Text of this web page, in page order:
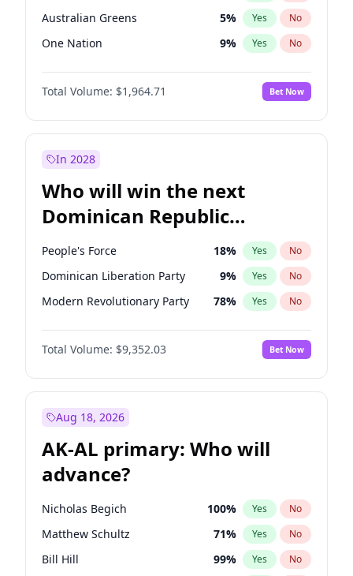
Australian Greens 5% Yes No
One Nation 9% Yes No
Total Volume: $1,964.71 Bet Now
In 2028
Who will win the next
Dominican Republic
Chamber of Deputies
election?
People's Force 18% Yes No
Dominican Liberation Party 9% Yes No
Modern Revolutionary Party 78% Yes No
Total Volume: $9,352.03 Bet Now
Aug 18, 2026
AK-AL primary: Who will
advance?
Nicholas Begich 100% Yes No
Matthew Schultz 71% Yes No
Bill Hill 99% Yes No